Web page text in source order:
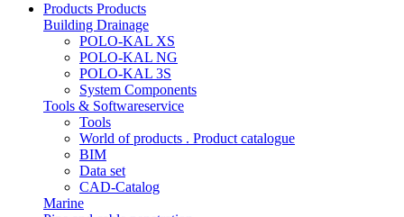
Products Products
Building Drainage
POLO-KAL XS
POLO-KAL NG
POLO-KAL 3S
System Components
Tools & Softwareservice
Tools
World of products . Product catalogue
BIM
Data set
CAD-Catalog
Marine